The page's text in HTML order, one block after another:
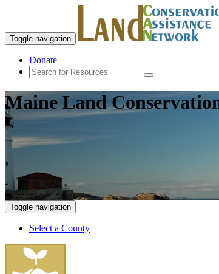
Toggle navigation
Donate
Maine Land
Toggle navigation
Select a County